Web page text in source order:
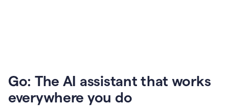
Go: The AI assistant that works
everywhere you do